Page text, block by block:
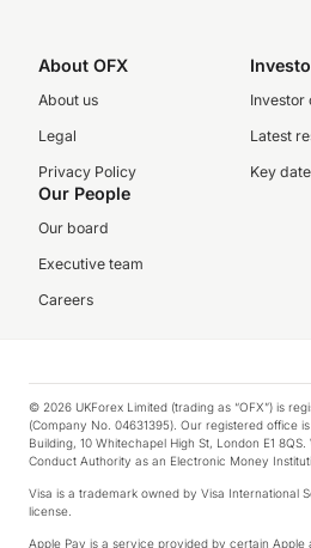
About OFX
About us
Legal
Privacy Policy
Investor
Latest
Key
Our People
Our board
Executive team
Careers
© 2026 UKForex Limited (trading as “OFX”) is
(Company No. 04631395). Our registered office
Building, 10 Whitechapel High St, London E1
Conduct Authority as an Electronic Money
Visa is a trademark owned by Visa International
license.
Apple Pay is a service provided by certain Apple